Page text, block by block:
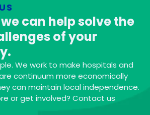
can help solve the
of your
We work to make hospitals and
continuum more economically
can maintain local independence.
or get involved? Contact us